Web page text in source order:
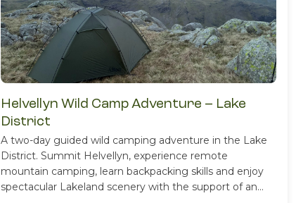
Helvellyn Wild Camp Adventure – Lake
District
A two-day guided wild camping adventure in the Lake
District. Summit Helvellyn, experience remote
mountain camping, learn backpacking skills and enjoy
spectacular Lakeland scenery with the support of an